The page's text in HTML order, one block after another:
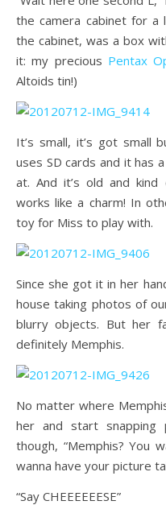
the camera cabinet for
the cabinet, was a box
it: my precious Pentax
Altoids tin!)
It’s small, it’s got small
uses SD cards and it has
at. And it’s old and
works like a charm! In
toy for Miss to play with.
Since she got it in her
house taking photos of
blurry objects. But her
definitely Memphis.
No matter where
her and start snapping
though, “Memphis? You
wanna have your picture
“Say CHEEEEEESE”